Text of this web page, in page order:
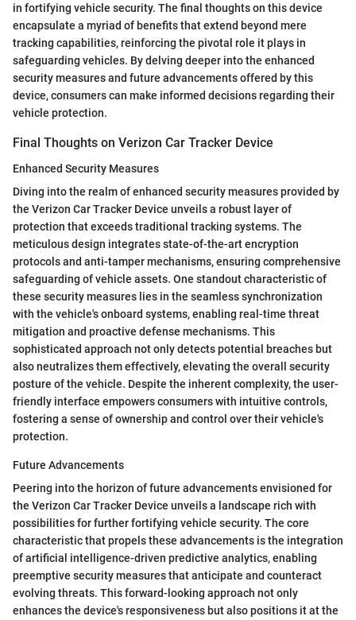
in fortifying vehicle security. The final thoughts on this device
encapsulate a myriad of benefits that extend beyond mere
tracking capabilities, reinforcing the pivotal role it plays in
safeguarding vehicles. By delving deeper into the enhanced
security measures and future advancements offered by this
device, consumers can make informed decisions regarding their
vehicle protection.
Final Thoughts on Verizon Car Tracker Device
Enhanced Security Measures
Diving into the realm of enhanced security measures provided by
the Verizon Car Tracker Device unveils a robust layer of
protection that exceeds traditional tracking systems. The
meticulous design integrates state-of-the-art encryption
protocols and anti-tamper mechanisms, ensuring comprehensive
safeguarding of vehicle assets. One standout characteristic of
these security measures lies in the seamless synchronization
with the vehicle's onboard systems, enabling real-time threat
mitigation and proactive defense mechanisms. This
sophisticated approach not only detects potential breaches but
also neutralizes them effectively, elevating the overall security
posture of the vehicle. Despite the inherent complexity, the user-
friendly interface empowers consumers with intuitive controls,
fostering a sense of ownership and control over their vehicle's
protection.
Future Advancements
Peering into the horizon of future advancements envisioned for
the Verizon Car Tracker Device unveils a landscape rich with
possibilities for further fortifying vehicle security. The core
characteristic that propels these advancements is the integration
of artificial intelligence-driven predictive analytics, enabling
preemptive security measures that anticipate and counteract
evolving threats. This forward-looking approach not only
enhances the device's responsiveness but also positions it at the